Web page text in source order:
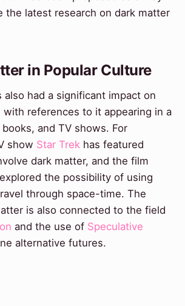
the latest research on dark matter
in Popular Culture
also had a significant impact on
with references to it appearing in a
and TV shows. For
show Star Trek has featured
dark matter, and the film
the possibility of using
through space-time. The
is also connected to the field
and the use of Speculative
alternative futures.